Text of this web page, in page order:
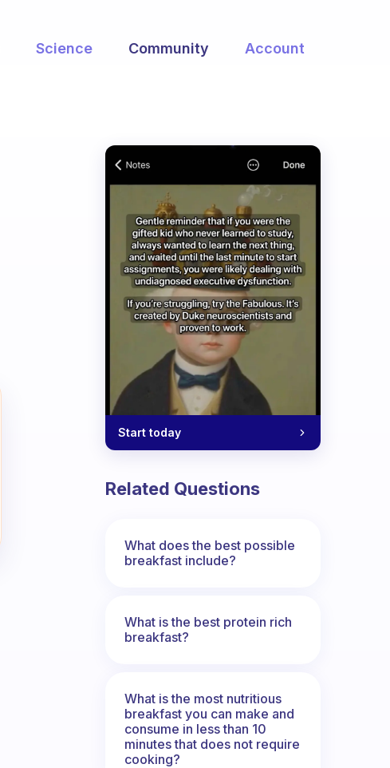
Science Community Account
Start today
Related Questions
What does the best possible
breakfast include?
What is the best protein rich
breakfast?
What is the most nutritious
breakfast you can make and
consume in less than 10
minutes that does not require
cooking?